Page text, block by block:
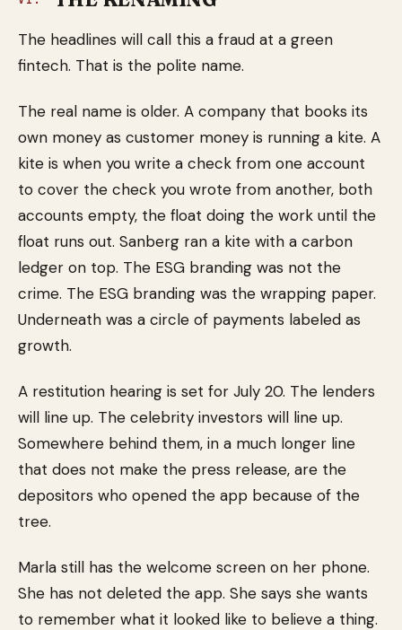
The headlines will call this a fraud at a green
fintech. That is the polite name.
The real name is older. A company that books its
own money as customer money is running a kite. A
kite is when you write a check from one account
to cover the check you wrote from another, both
accounts empty, the float doing the work until the
float runs out. Sanberg ran a kite with a carbon
ledger on top. The ESG branding was not the
crime. The ESG branding was the wrapping paper.
Underneath was a circle of payments labeled as
growth.
A restitution hearing is set for July 20. The lenders
will line up. The celebrity investors will line up.
Somewhere behind them, in a much longer line
that does not make the press release, are the
depositors who opened the app because of the
tree.
Marla still has the welcome screen on her phone.
She has not deleted the app. She says she wants
to remember what it looked like to believe a thing.